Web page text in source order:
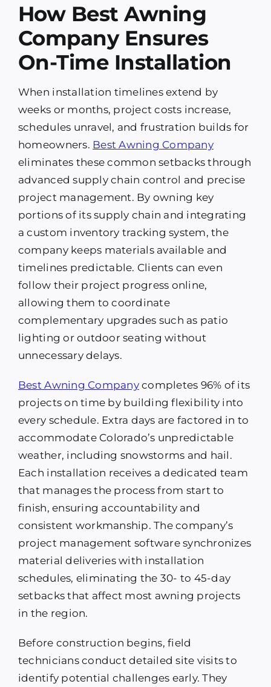
How Best Awning
Company Ensures
On-Time Installation
When installation timelines extend by
weeks or months, project costs increase,
schedules unravel, and frustration builds for
homeowners. Best Awning Company
eliminates these common setbacks through
advanced supply chain control and precise
project management. By owning key
portions of its supply chain and integrating
a custom inventory tracking system, the
company keeps materials available and
timelines predictable. Clients can even
follow their project progress online,
allowing them to coordinate
complementary upgrades such as patio
lighting or outdoor seating without
unnecessary delays.
Best Awning Companycompletes 96% of its
projects on time by building flexibility into
every schedule. Extra days are factored in to
accommodate Colorado’s unpredictable
weather, including snowstorms and hail.
Each installation receives a dedicated team
that manages the process from start to
finish, ensuring accountability and
consistent workmanship. The company’s
project management software synchronizes
material deliveries with installation
schedules, eliminating the 30- to 45-day
setbacks that affect most awning projects
in the region.
Before construction begins, field
technicians conduct detailed site visits to
identify potential challenges early. They